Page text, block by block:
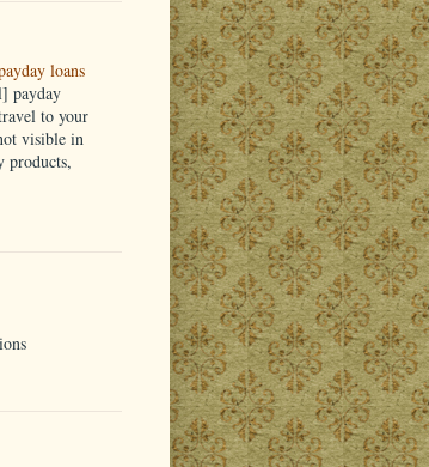
loans
payday
to your
visible in
products,